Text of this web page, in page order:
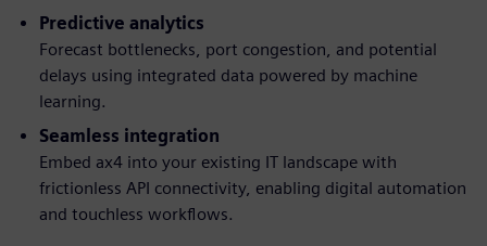
Predictive analytics
Forecast bottlenecks, port congestion, and potential
delays using integrated data powered by machine
learning.
Seamless integration
Embed ax4 into your existing IT landscape with
frictionless API connectivity, enabling digital automation
and touchless workflows.